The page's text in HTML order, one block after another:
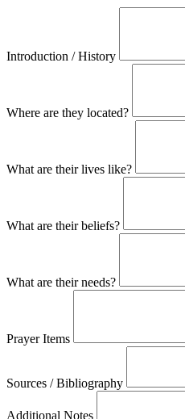
Introduction / History
Where are they located?
What are their lives like?
What are their beliefs?
What are their needs?
Prayer Items
Sources / Bibliography
Additional Notes